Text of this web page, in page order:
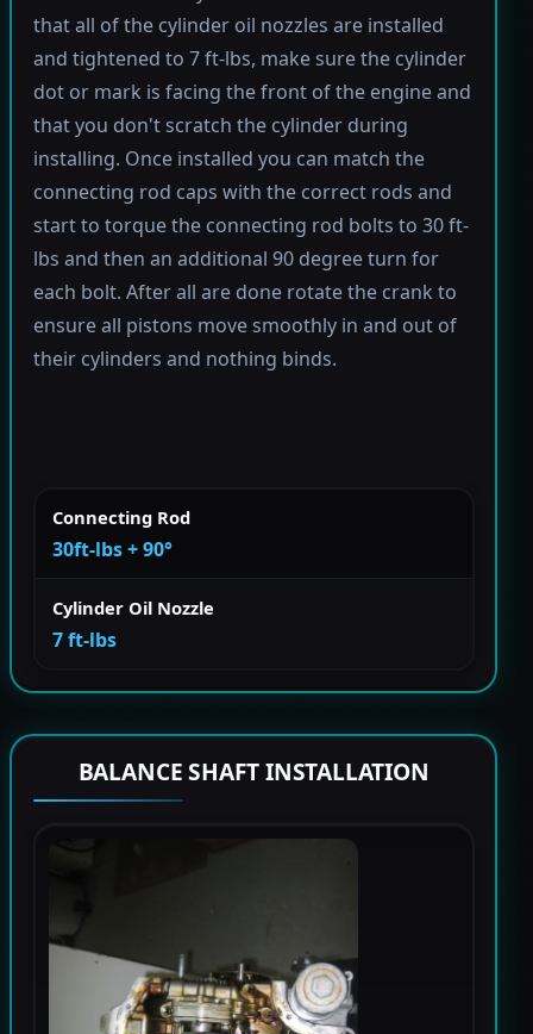
that all of the cylinder oil nozzles are installed
and tightened to 7 ft-lbs, make sure the cylinder
dot or mark is facing the front of the engine and
that you don't scratch the cylinder during
installing. Once installed you can match the
connecting rod caps with the correct rods and
start to torque the connecting rod bolts to 30 ft-
lbs and then an additional 90 degree turn for
each bolt. After all are done rotate the crank to
ensure all pistons move smoothly in and out of
their cylinders and nothing binds.
Connecting Rod
30ft-lbs + 90°
Cylinder Oil Nozzle
7 ft-lbs
BALANCE SHAFT INSTALLATION